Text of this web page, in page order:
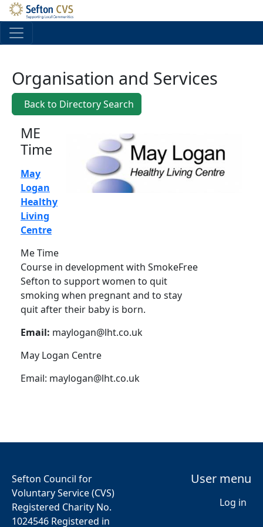
Skip to main content
Organisation and Services
Back to Directory Search
ME
Time
May
Logan
Healthy
Living
Centre
Me Time
Course in development with SmokeFree
Sefton to support women to quit
smoking when pregnant and to stay
quit after their baby is born.
Email: maylogan@lht.co.uk
May Logan Centre
Email: maylogan@lht.co.uk
Sefton Council for
Voluntary Service (CVS)
Registered Charity No.
1024546 Registered in
User menu
Log in